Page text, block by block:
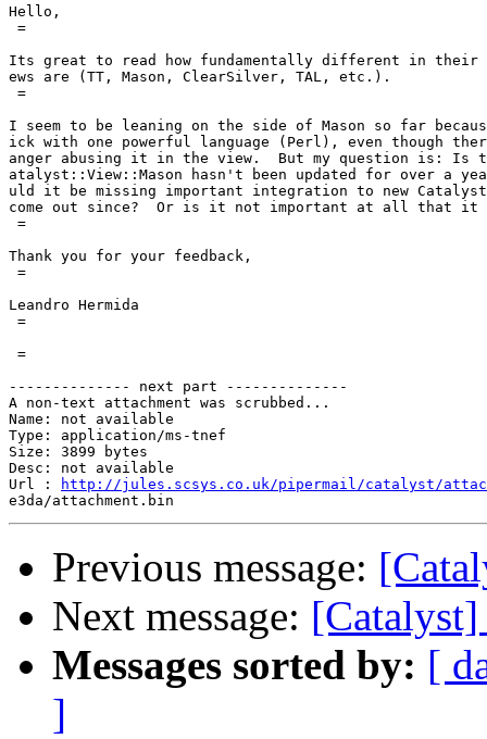
Hello,
=
Its great to read how fundamentally different in their
ews are (TT, Mason, ClearSilver, TAL, etc.).
=
I seem to be leaning on the side of Mason so far
ick with one powerful language (Perl), even though
anger abusing it in the view.  But my question is: Is
atalyst::View::Mason hasn't been updated for over a
uld it be missing important integration to new
come out since?  Or is it not important at all that it
=
Thank you for your feedback,
=
Leandro Hermida
=
=
-------------- next part --------------
A non-text attachment was scrubbed...
Name: not available
Type: application/ms-tnef
Size: 3899 bytes
Desc: not available
Url :
http://jules.scsys.co.uk/pipermail/catalyst/
Previous message:
Next message: [Catalyst]
Messages sorted by: [
]